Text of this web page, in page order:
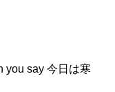
you say 今日は寒